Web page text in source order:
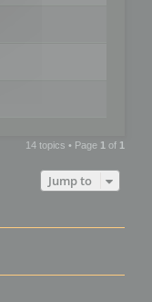
14 topics • Page 1 of 1
Jump to